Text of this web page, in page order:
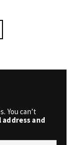
You can’t
and